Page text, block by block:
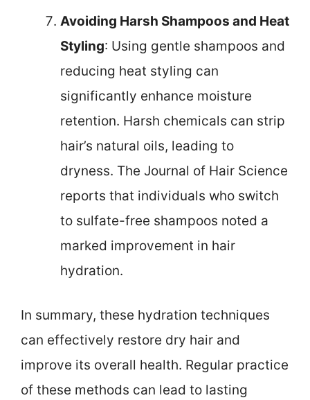
Avoiding Harsh Shampoos and Heat
Styling: Using gentle shampoos and
reducing heat styling can
significantly enhance moisture
retention. Harsh chemicals can strip
hair’s natural oils, leading to
dryness. The Journal of Hair Science
reports that individuals who switch
to sulfate-free shampoos noted a
marked improvement in hair
hydration.
In summary, these hydration techniques
can effectively restore dry hair and
improve its overall health. Regular practice
of these methods can lead to lasting